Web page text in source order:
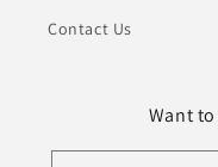
Contact Us
Want